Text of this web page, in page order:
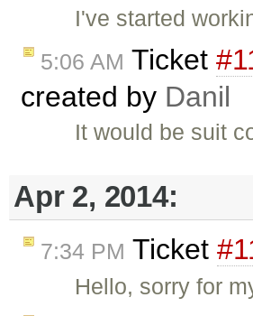
I've started
5:06 AM Ticket
created by Danil
It would be suit
Apr 2, 2014:
7:34 PM Ticket
Hello, sorry for